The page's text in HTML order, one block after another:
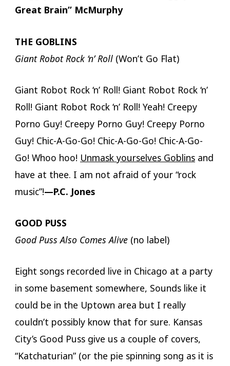
Great Brain” McMurphy
THE GOBLINS
Giant Robot Rock ‘n’ Roll(Won’t Go Flat)
Giant Robot Rock ‘n’ Roll! Giant Robot Rock ‘n’
Roll! Giant Robot Rock ‘n’ Roll! Yeah! Creepy
Porno Guy! Creepy Porno Guy! Creepy Porno
Guy! Chic-A-Go-Go! Chic-A-Go-Go! Chic-A-Go-
Go! Whoo hoo! Unmask yourselves Goblinsand
have at thee. I am not afraid of your “rock
music”!—P.C. Jones
GOOD PUSS
Good Puss Also Comes Alive(no label)
Eight songs recorded live in Chicago at a party
in some basement somewhere, Sounds like it
could be in the Uptown area but I really
couldn’t possibly know that for sure. Kansas
City’s Good Puss give us a couple of covers,
“Katchaturian” (or the pie spinning song as it is